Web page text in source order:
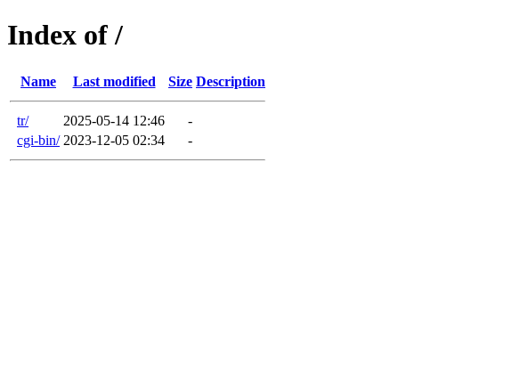
Index of /
Name Last modified Size Description
tr/ 2025-05-14 12:46
-
cgi-bin/ 2023-12-05 02:34 -